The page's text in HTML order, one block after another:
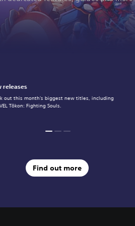
releases
out this month's biggest new titles, including
Tōkon: Fighting Souls.
Find out more